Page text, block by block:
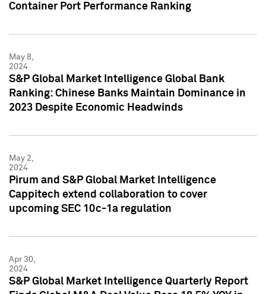
Container Port Performance Ranking
May 8,
2024
S&P Global Market Intelligence Global Bank
Ranking: Chinese Banks Maintain Dominance in
2023 Despite Economic Headwinds
May 2,
2024
Pirum and S&P Global Market Intelligence
Cappitech extend collaboration to cover
upcoming SEC 10c-1a regulation
Apr 30,
2024
S&P Global Market Intelligence Quarterly Report